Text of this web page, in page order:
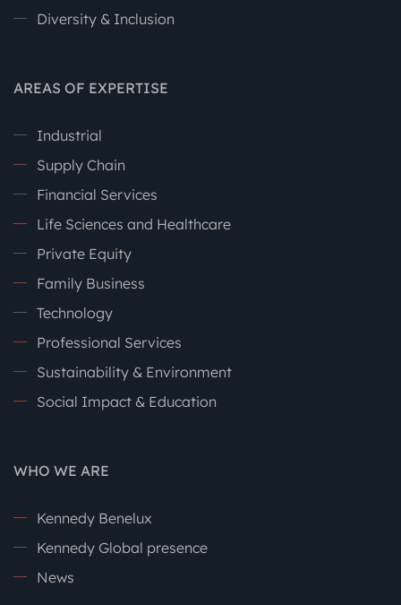
Diversity & Inclusion
AREAS OF EXPERTISE
Industrial
Supply Chain
Financial Services
Life Sciences and Healthcare
Private Equity
Family Business
Technology
Professional Services
Sustainability & Environment
Social Impact & Education
WHO WE ARE
Kennedy Benelux
Kennedy Global presence
News